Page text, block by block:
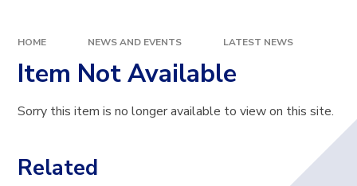
HOME NEWS AND EVENTS LATEST NEWS
Item Not Available
Sorry this item is no longer available to view on this site.
Related